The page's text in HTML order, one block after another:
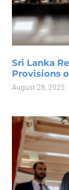
Sri Lanka
Provisions
August 28, 2025